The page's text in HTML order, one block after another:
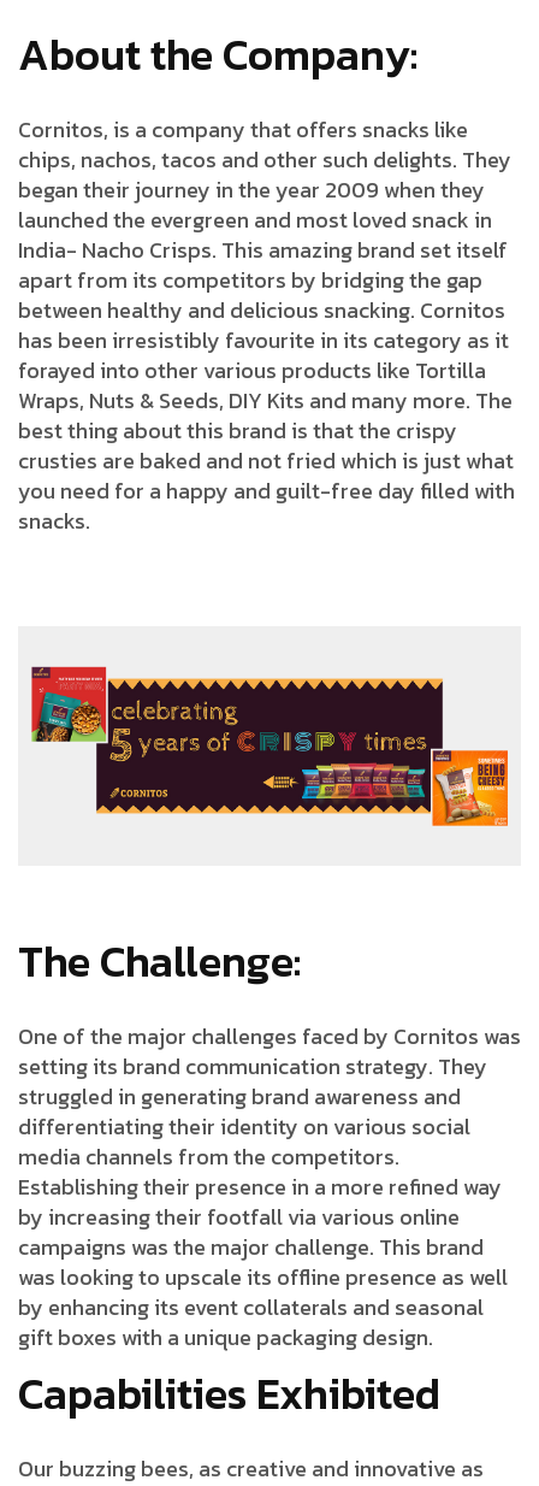
About the Company:
Cornitos, is a company that offers snacks like
chips, nachos, tacos and other such delights. They
began their journey in the year 2009 when they
launched the evergreen and most loved snack in
India- Nacho Crisps. This amazing brand set itself
apart from its competitors by bridging the gap
between healthy and delicious snacking. Cornitos
has been irresistibly favourite in its category as it
forayed into other various products like Tortilla
Wraps, Nuts & Seeds, DIY Kits and many more. The
best thing about this brand is that the crispy
crusties are baked and not fried which is just what
you need for a happy and guilt-free day filled with
snacks.
The Challenge:
One of the major challenges faced by Cornitos was
setting its brand communication strategy. They
struggled in generating brand awareness and
differentiating their identity on various social
media channels from the competitors.
Establishing their presence in a more refined way
by increasing their footfall via various online
campaigns was the major challenge. This brand
was looking to upscale its offline presence as well
by enhancing its event collaterals and seasonal
gift boxes with a unique packaging design.
Capabilities Exhibited
Our buzzing bees, as creative and innovative as